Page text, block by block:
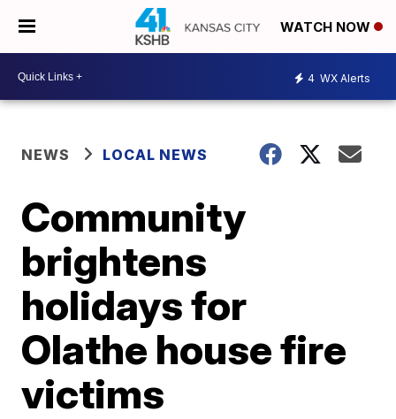
WATCH NOW
4 WX Alerts
NEWS LOCAL NEWS
Community
brightens
holidays for
Olathe house fire
victims